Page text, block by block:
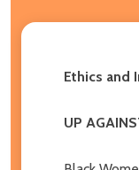
Ethics and
UP